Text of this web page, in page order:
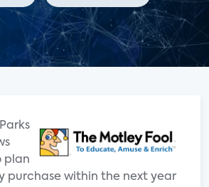
plan
purchase within the next year